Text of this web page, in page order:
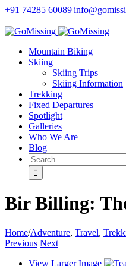
+91 74285 60089|
Mountain Biking
Skiing
Skiing Trips
Skiing Information
Trekking
Fixed Departures
Spotlight
Galleries
Who We Are
Blog
Bir Billing:
Home/Adventure, Travel,
Previous Next
View Larger Image